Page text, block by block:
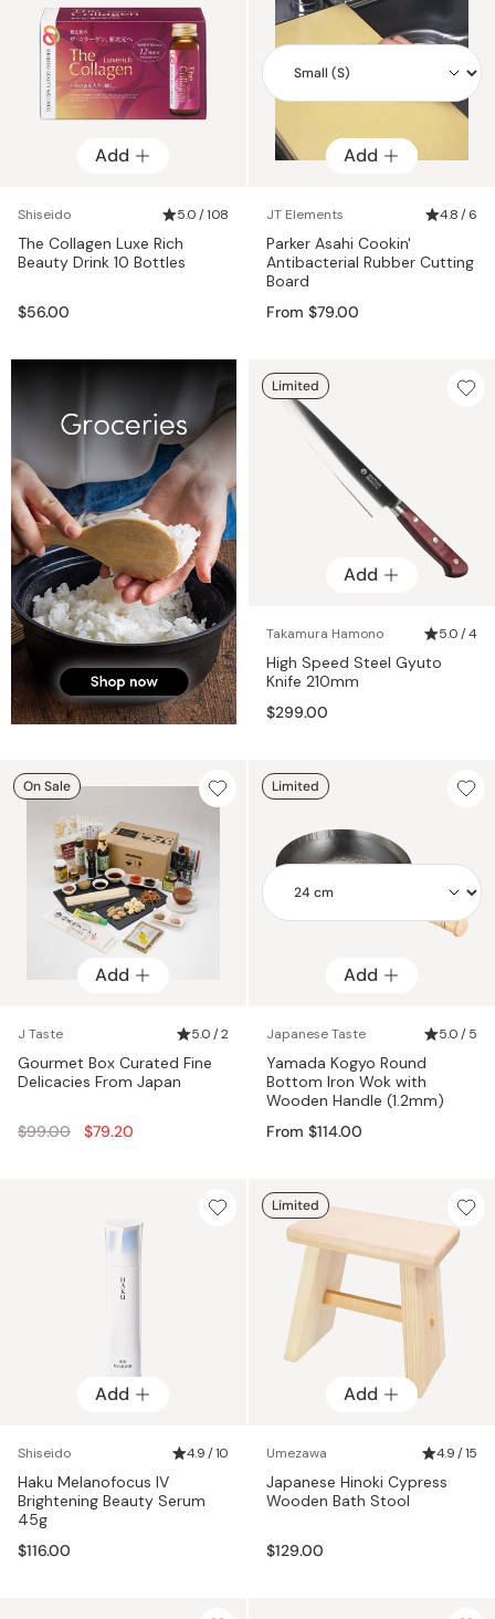
Add
Shiseido 5.0 / 108
The Collagen Luxe Rich
Beauty Drink 10 Bottles
$56.00
Add
Add
JT Elements 4.8 / 6
Parker Asahi Cookin'
Antibacterial Rubber Cutting
Board
From $79.00
Add
Takamura Hamono 5.0 / 4
High Speed Steel Gyuto
Knife 210mm
$299.00
Limited
Add
J Taste 5.0 / 2
Gourmet Box Curated Fine
Delicacies From Japan
Regular
$99.00 $79.20
On Sale
Add
Add
Japanese Taste 5.0 / 5
Yamada Kogyo Round
Bottom Iron Wok with
Wooden Handle (1.2mm)
From $114.00
Limited
Add
Shiseido 4.9 / 10
Haku Melanofocus IV
Brightening Beauty Serum
45g
$116.00
Add
Umezawa 4.9 / 15
Japanese Hinoki Cypress
Wooden Bath Stool
$129.00
Limited